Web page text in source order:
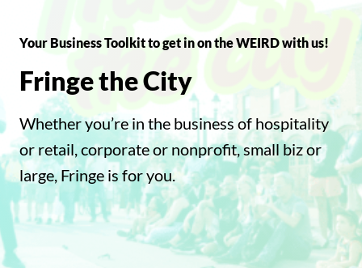
Your Business Toolkit to get in on the WEIRD with us!
Fringe the City
Whether you’re in the business of hospitality
or retail, corporate or nonprofit, small biz or
large, Fringe is for you.